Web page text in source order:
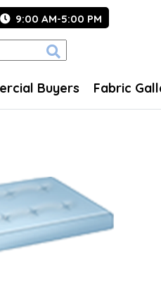
9:00 AM-5:00 PM
Buyers Fabric